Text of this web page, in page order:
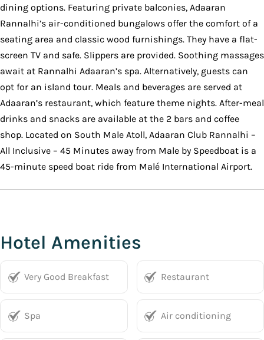
dining options. Featuring private balconies, Adaaran
Rannalhi’s air-conditioned bungalows offer the comfort of a
seating area and classic wood furnishings. They have a flat-
screen TV and safe. Slippers are provided. Soothing massages
await at Rannalhi Adaaran’s spa. Alternatively, guests can
opt for an island tour. Meals and beverages are served at
Adaaran’s restaurant, which feature theme nights. After-meal
drinks and snacks are available at the 2 bars and coffee
shop. Located on South Male Atoll, Adaaran Club Rannalhi –
All Inclusive – 45 Minutes away from Male by Speedboat is a
45-minute speed boat ride from Malé International Airport.
Hotel Amenities
Very Good Breakfast Restaurant
Spa Air conditioning